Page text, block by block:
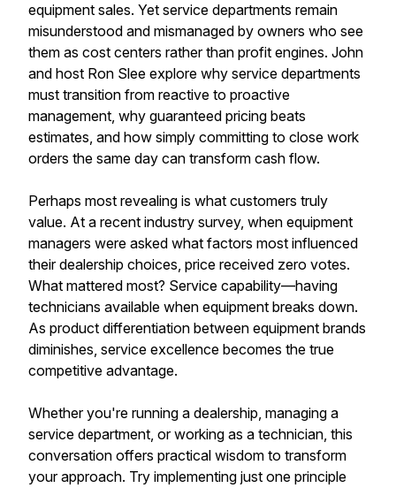
equipment sales. Yet service departments remain
misunderstood and mismanaged by owners who see
them as cost centers rather than profit engines. John
and host Ron Slee explore why service departments
must transition from reactive to proactive
management, why guaranteed pricing beats
estimates, and how simply committing to close work
orders the same day can transform cash flow.
Perhaps most revealing is what customers truly
value. At a recent industry survey, when equipment
managers were asked what factors most influenced
their dealership choices, price received zero votes.
What mattered most? Service capability—having
technicians available when equipment breaks down.
As product differentiation between equipment brands
diminishes, service excellence becomes the true
competitive advantage.
Whether you're running a dealership, managing a
service department, or working as a technician, this
conversation offers practical wisdom to transform
your approach. Try implementing just one principle